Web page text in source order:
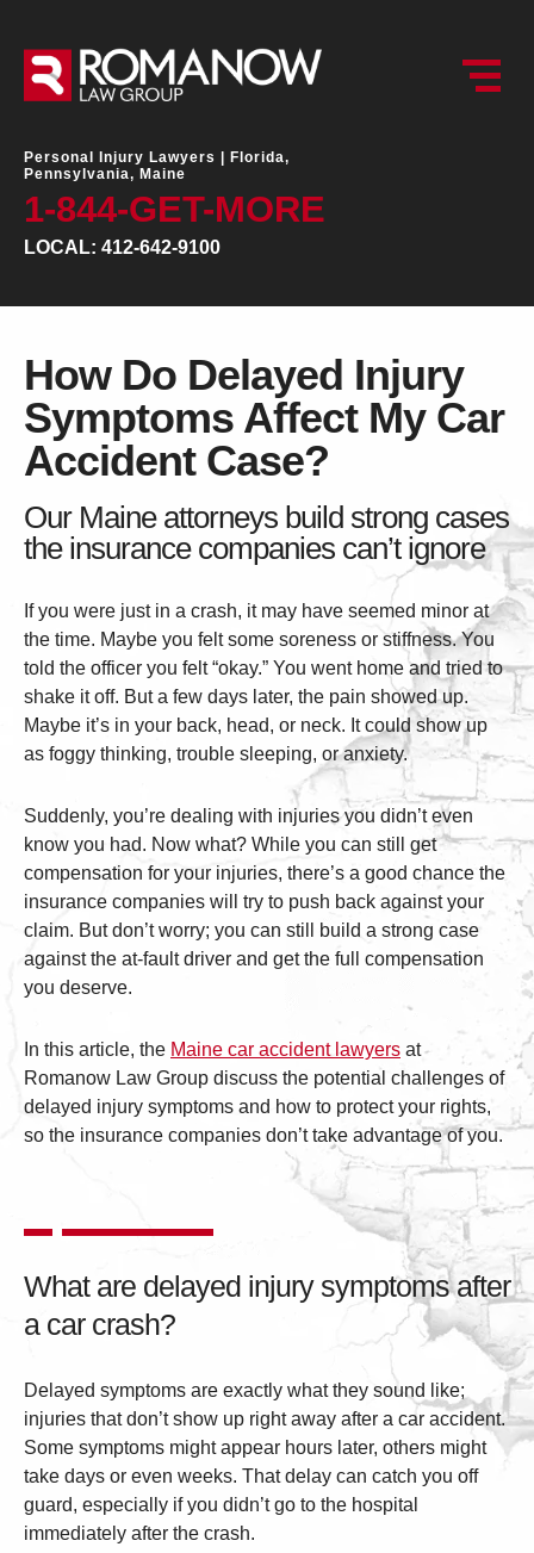
Personal Injury Lawyers |
Florida,
Pennsylvania, Maine
1-844-GET-MORE
LOCAL: 412-642-9100
How Do Delayed Injury
Symptoms Affect My Car
Accident Case?
Our Maine attorneys build strong cases
the insurance companies can’t ignore
If you were just in a crash, it may have seemed minor at
the time. Maybe you felt some soreness or stiffness. You
told the officer you felt “okay.” You went home and tried to
shake it off. But a few days later, the pain showed up.
Maybe it’s in your back, head, or neck. It could show up
as foggy thinking, trouble sleeping, or anxiety.
Suddenly, you’re dealing with injuries you didn’t even
know you had. Now what? While you can still get
compensation for your injuries, there’s a good chance the
insurance companies will try to push back against your
claim. But don’t worry; you can still build a strong case
against the at-fault driver and get the full compensation
you deserve.
In this article, the Maine car accident lawyers at
Romanow Law Group discuss the potential challenges of
delayed injury symptoms and how to protect your rights,
so the insurance companies don’t take advantage of you.
What are delayed injury symptoms after
a car crash?
Delayed symptoms are exactly what they sound like;
injuries that don’t show up right away after a car accident.
Some symptoms might appear hours later, others might
take days or even weeks. That delay can catch you off
guard, especially if you didn’t go to the hospital
immediately after the crash.